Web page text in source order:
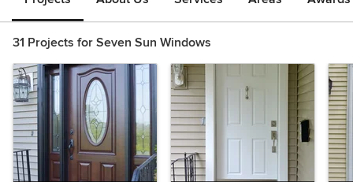
31 Projects for Seven Sun Windows